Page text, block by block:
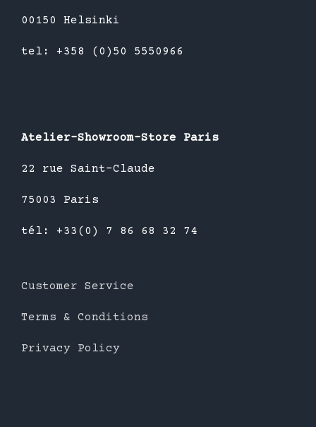
00150 Helsinki
tel: +358 (0)50 5550966
Atelier-Showroom-Store Paris
22 rue Saint-Claude
75003 Paris
tél: +33(0) 7 86 68 32 74
Customer Service
Terms & Conditions
Privacy Policy